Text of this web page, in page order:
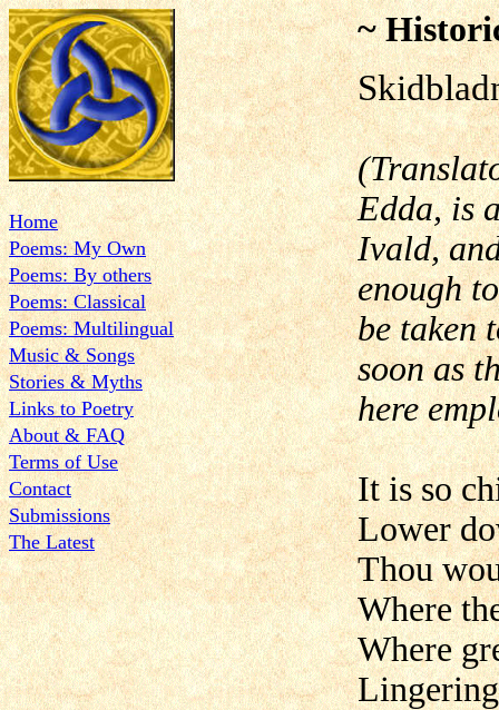
Home
Poems: My Own
Poems: By others
Poems: Classical
Poems: Multilingual
Music & Songs
Stories & Myths
Links to Poetry
About & FAQ
Terms of Use
Contact
Submissions
The Latest
~
Edda, is
Ivald,
enough
be taken
soon as
here
It is so
Lower
Thou
Where
Where